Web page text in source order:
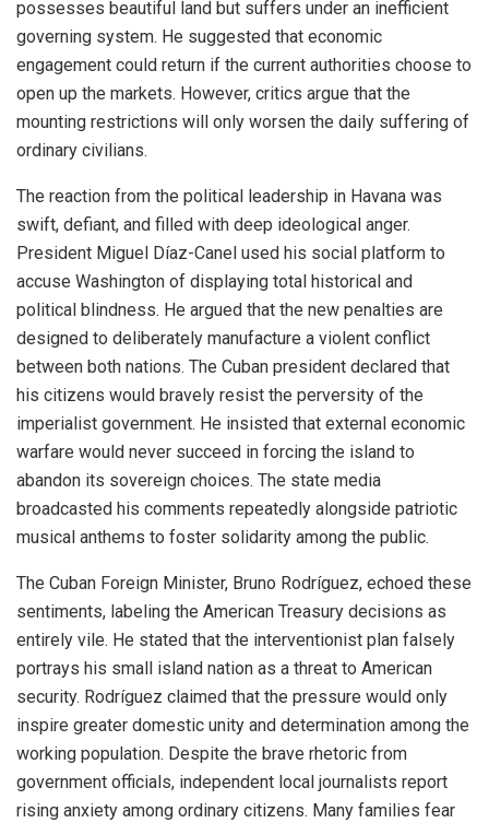
possesses beautiful land but suffers under an inefficient
governing system. He suggested that economic
engagement could return if the current authorities choose to
open up the markets. However, critics argue that the
mounting restrictions will only worsen the daily suffering of
ordinary civilians.
The reaction from the political leadership in Havana was
swift, defiant, and filled with deep ideological anger.
President Miguel Díaz-Canel used his social platform to
accuse Washington of displaying total historical and
political blindness. He argued that the new penalties are
designed to deliberately manufacture a violent conflict
between both nations. The Cuban president declared that
his citizens would bravely resist the perversity of the
imperialist government. He insisted that external economic
warfare would never succeed in forcing the island to
abandon its sovereign choices. The state media
broadcasted his comments repeatedly alongside patriotic
musical anthems to foster solidarity among the public.
The Cuban Foreign Minister, Bruno Rodríguez, echoed these
sentiments, labeling the American Treasury decisions as
entirely vile. He stated that the interventionist plan falsely
portrays his small island nation as a threat to American
security. Rodríguez claimed that the pressure would only
inspire greater domestic unity and determination among the
working population. Despite the brave rhetoric from
government officials, independent local journalists report
rising anxiety among ordinary citizens. Many families fear